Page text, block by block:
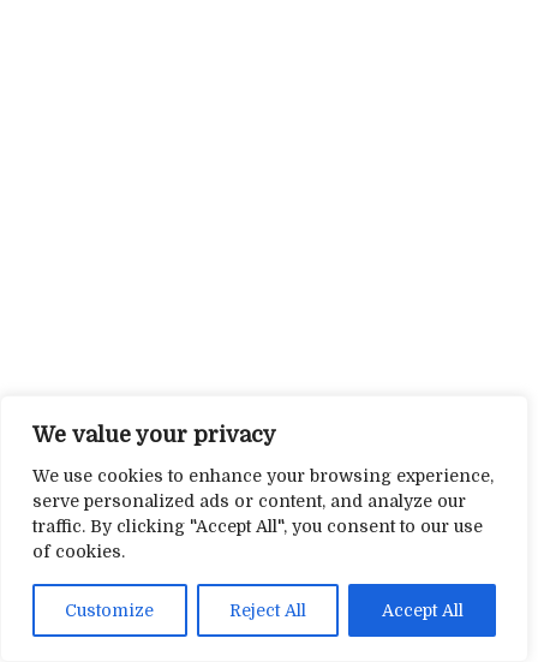
We value your privacy
We use cookies to enhance your browsing experience,
serve personalized ads or content, and analyze our
traffic. By clicking "Accept All", you consent to our use
of cookies.
Customize Reject All Accept All